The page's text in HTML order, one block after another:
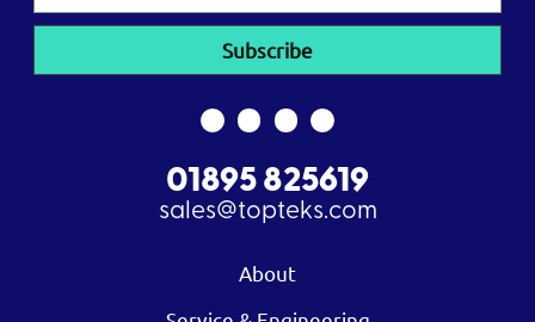
01895 825619
sales@topteks.com
About